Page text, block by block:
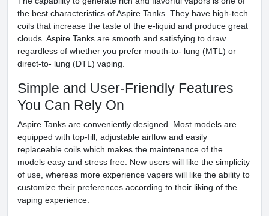
the best characteristics of Aspire Tanks. They have high-tech
coils that increase the taste of the e-liquid and produce great
clouds. Aspire Tanks are smooth and satisfying to draw
regardless of whether you prefer mouth-to- lung (MTL) or
direct-to- lung (DTL) vaping.
Simple and User-Friendly Features
You Can Rely On
Aspire Tanks are conveniently designed. Most models are
equipped with top-fill, adjustable airflow and easily
replaceable coils which makes the maintenance of the
models easy and stress free. New users will like the simplicity
of use, whereas more experience vapers will like the ability to
customize their preferences according to their liking of the
vaping experience.